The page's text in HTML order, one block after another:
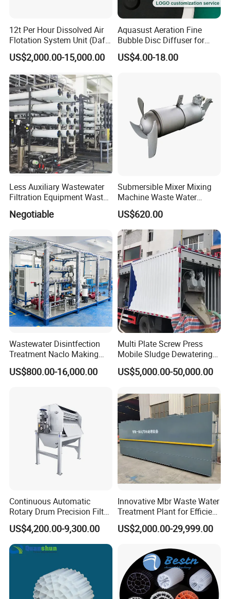
12t Per Hour Dissolved Air
Flotation System Unit (Daf)
for Milk Industrial Sewage
Wastewater Treatment
US$2,000.00-15,000.00
Aquasust Aeration Fine
Bubble Disc Diffuser for
Aquarium Water Treatment
US$4.00-18.00
Less Auxiliary Wastewater
Filtration Equipment Waste
Water Treatment Machine
OEM Automatic Industrial
Negotiable
Submersible Mixer Mixing
Machine Waste Water
Disposal Plant
US$620.00
Wastewater Disintfection
Treatment Naclo Making
Machine Seawater Brine
Electrolysis Sodium
Disinfection
US$800.00-16,000.00
Multi Plate Screw Press
Mobile Sludge Dewatering
in Activated Sludge Process
US$5,000.00-50,000.00
Continuous Automatic
Rotary Drum Precision Filter
Machine for Advanced
Wastewater Treatment Solid
Liquid Separation System
Equipment
US$4,200.00-9,300.00
Innovative Mbr Waste Water
Treatment Plant for Efficient
Waste Management
US$2,000.00-29,999.00